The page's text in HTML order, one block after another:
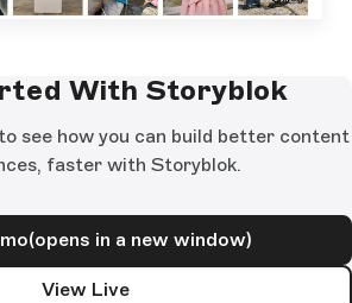
With Storyblok
see how you can build better content
faster with Storyblok.
(opens in a new window)
View Live